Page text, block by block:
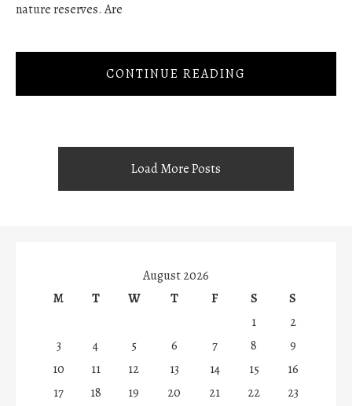
nature reserves. Are
CONTINUE READING
Load More Posts
August 2026
M
T W T F S
S
1
2
3
4 5 6 7 8
9
10
11 12 13 14 15
16
17
18 19 20 21 22
23